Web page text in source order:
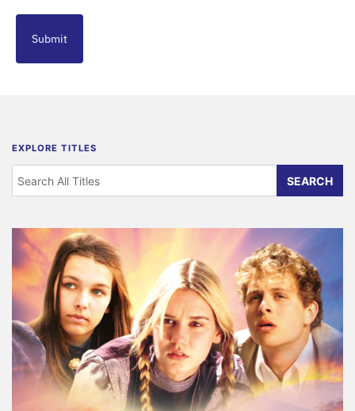
Submit
EXPLORE TITLES